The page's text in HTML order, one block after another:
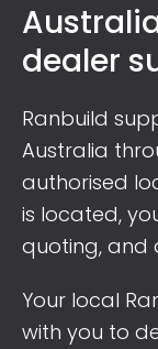
dealer
Ranbuild
Australia
authorised
is located,
quoting, and
Your local
with you to